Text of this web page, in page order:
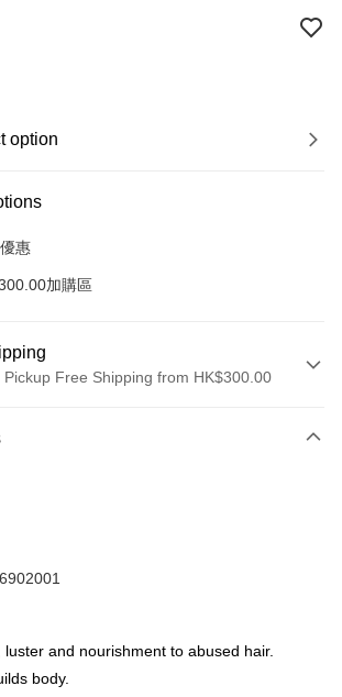
option
惠
加購區
Free Shipping from HK$300.00
luster and nourishment to abused hair.
body.